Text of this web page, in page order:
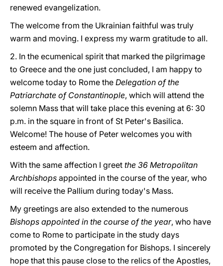
renewed evangelization.
The welcome from the Ukrainian faithful was truly
warm and moving. I express my warm gratitude to all.
2. In the ecumenical spirit that marked the pilgrimage
to Greece and the one just concluded, I am happy to
welcome today to Rome the Delegation of the
Patriarchate of Constantinople, which will attend the
solemn Mass that will take place this evening at 6: 30
p.m. in the square in front of St Peter's Basilica.
Welcome! The house of Peter welcomes you with
esteem and affection.
With the same affection I greet the 36 Metropolitan
Archbishops appointed in the course of the year, who
will receive the Pallium during today's Mass.
My greetings are also extended to the numerous
Bishops appointed in the course of the year, who have
come to Rome to participate in the study days
promoted by the Congregation for Bishops. I sincerely
hope that this pause close to the relics of the Apostles,